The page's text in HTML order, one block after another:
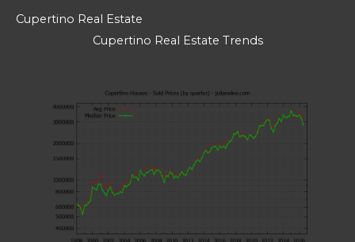
Cupertino Real Estate
Cupertino Real Estate Trends